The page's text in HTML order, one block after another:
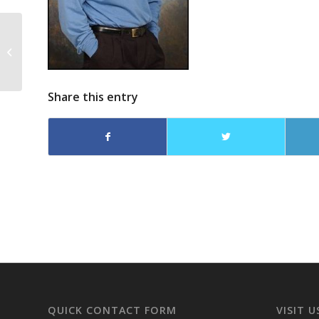
Share this entry
QUICK CONTACT FORM VISIT
The Cold War Never
Ended – Jack Owens
on The Steve Gruber